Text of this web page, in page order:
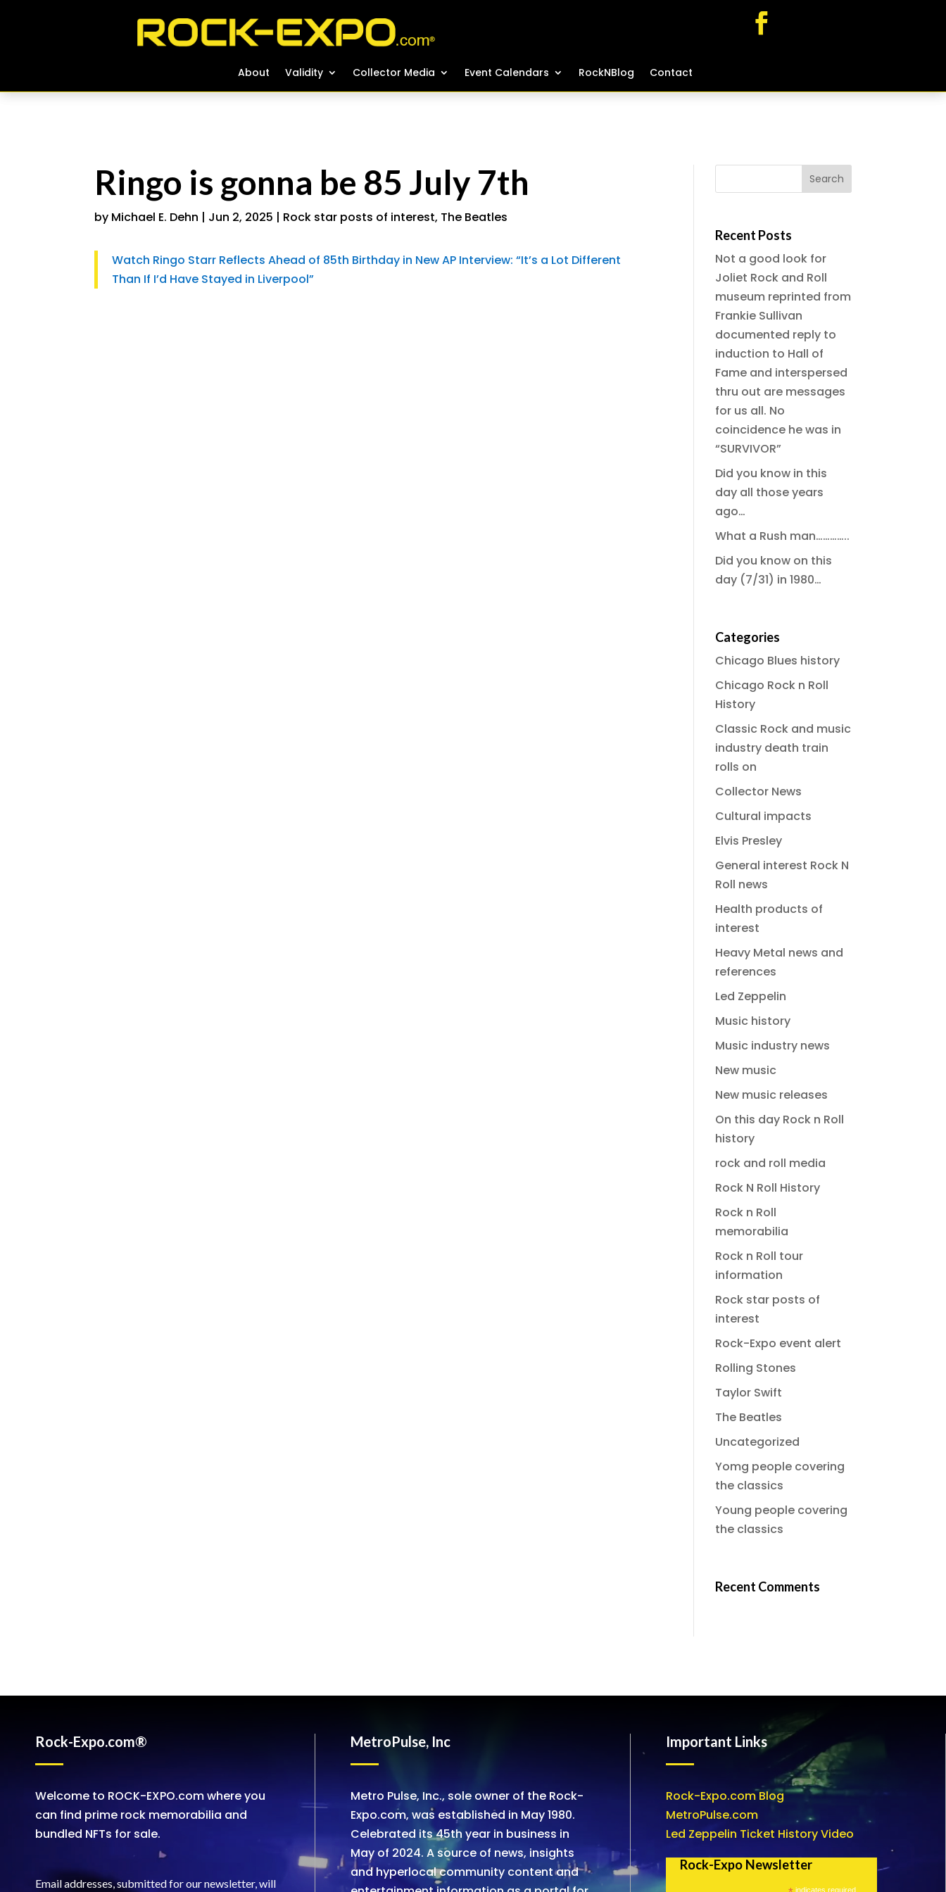
About Validity Collector Media Event Calendars RockNBlog Contact
About Validity Collector Media Event Calendars RockNBlog Contact
Ringo is gonna be 85 July 7th
by Michael E. Dehn | Jun 2, 2025 | Rock star posts of interest, The Beatles
Watch Ringo Starr Reflects Ahead of 85th Birthday in New AP Interview: “It’s a Lot Different
Than If I’d Have Stayed in Liverpool”
Recent Posts
Not a good look for
Joliet Rock and Roll
museum reprinted from
Frankie Sullivan
documented reply to
induction to Hall of
Fame and interspersed
thru out are messages
for us all. No
coincidence he was in
“SURVIVOR”
Did you know in this
day all those years
ago…
What a Rush man…………..
Did you know on this
day (7/31) in 1980…
Categories
Chicago Blues history
Chicago Rock n Roll
History
Classic Rock and music
industry death train
rolls on
Collector News
Cultural impacts
Elvis Presley
General interest Rock N
Roll news
Health products of
interest
Heavy Metal news and
references
Led Zeppelin
Music history
Music industry news
New music
New music releases
On this day Rock n Roll
history
rock and roll media
Rock N Roll History
Rock n Roll
memorabilia
Rock n Roll tour
information
Rock star posts of
interest
Rock-Expo event alert
Rolling Stones
Taylor Swift
The Beatles
Uncategorized
Yomg people covering
the classics
Young people covering
the classics
Recent Comments
Rock-Expo.com®
Welcome to ROCK-EXPO.com where you
can find prime rock memorabilia and
bundled NFTs for sale.
Email addresses, submitted for our newsletter, will
MetroPulse, Inc
Metro Pulse, Inc., sole owner of the Rock-
Expo.com, was established in May 1980.
Celebrated its 45th year in business in
May of 2024. A source of news, insights
and hyperlocal community content and
Important Links
Rock-Expo.com Blog
MetroPulse.com
Led Zeppelin Ticket History Video
Rock-Expo Newsletter
indicates required